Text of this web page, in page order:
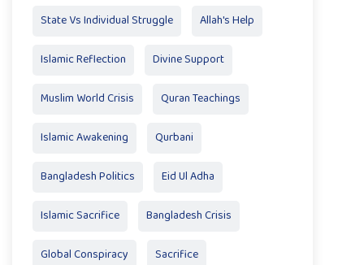
State Vs Individual Struggle Allah's Help
Islamic Reflection Divine Support
Muslim World Crisis Quran Teachings
Islamic Awakening Qurbani
Bangladesh Politics Eid Ul Adha
Islamic Sacrifice Bangladesh Crisis
Global Conspiracy Sacrifice